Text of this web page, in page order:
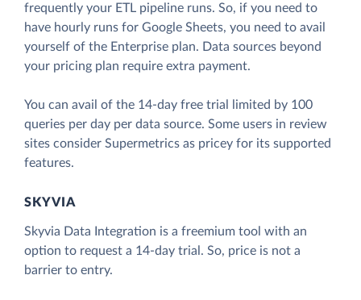
frequently your ETL pipeline runs. So, if you need to
have hourly runs for Google Sheets, you need to avail
yourself of the Enterprise plan. Data sources beyond
your pricing plan require extra payment.
You can avail of the 14-day free trial limited by 100
queries per day per data source. Some users in review
sites consider Supermetrics as pricey for its supported
features.
SKYVIA
Skyvia Data Integration is a freemium tool with an
option to request a 14-day trial. So, price is not a
barrier to entry.